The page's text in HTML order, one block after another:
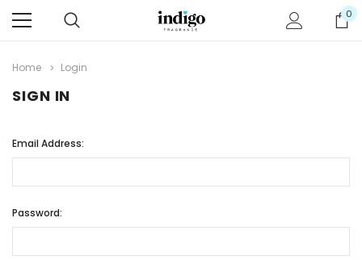
0
Home Login
SIGN IN
Email Address:
Password: